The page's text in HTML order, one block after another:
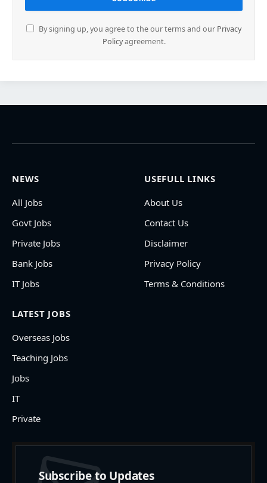
By signing up, you agree to the our terms and our Privacy
Policyagreement.
NEWS
All Jobs
Govt Jobs
Private Jobs
Bank Jobs
IT Jobs
USEFULL LINKS
About Us
Contact Us
Disclaimer
Privacy Policy
Terms & Conditions
LATEST JOBS
Overseas Jobs
Teaching Jobs
Jobs
IT
Private
Subscribe to Updates